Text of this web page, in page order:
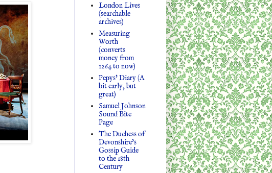
London Lives
(searchable
archives)
Measuring
Worth
(converts
money from
1264 to now)
Pepys' Diary (A
bit early, but
great)
Samuel Johnson
Sound Bite
Page
The Duchess of
Devonshire's
Gossip Guide
to the 18th
Century